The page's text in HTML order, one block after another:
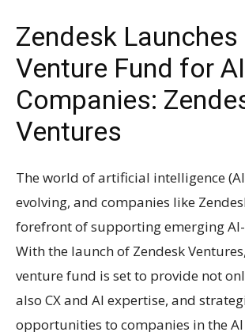
Zendesk Launches
Venture Fund for
Companies:
Ventures
The world of artificial intelligence
evolving, and companies like
forefront of supporting emerging
With the launch of Zendesk
venture fund is set to provide not
also CX and AI expertise, and
opportunities to companies in the AI